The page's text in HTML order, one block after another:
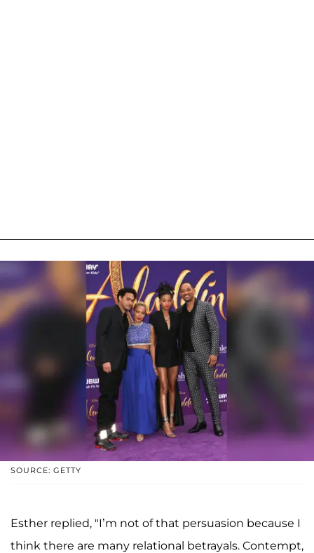
SOURCE: GETTY
Esther replied, "I’m not of that persuasion because I
think there are many relational betrayals. Contempt,